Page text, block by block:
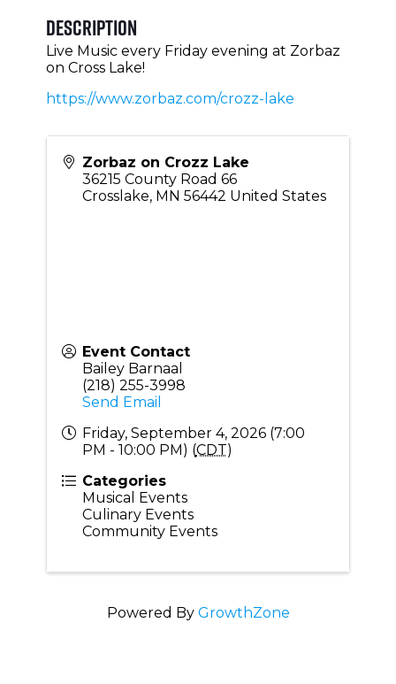
Description
Live Music every Friday evening at Zorbaz
on Cross Lake!
https://www.zorbaz.com/crozz-lake
Zorbaz on Crozz Lake
36215 County Road 66
Crosslake, MN 56442 United States
Event Contact
Bailey Barnaal
(218) 255-3998
Send Email
Friday, September 4, 2026 (7:00
PM - 10:00 PM) (CDT)
Categories
Musical Events
Culinary Events
Community Events
Powered By GrowthZone